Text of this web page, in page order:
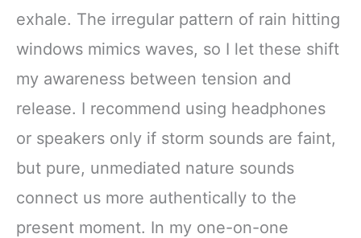
exhale. The irregular pattern of rain hitting
windows mimics waves, so I let these shift
my awareness between tension and
release. I recommend using headphones
or speakers only if storm sounds are faint,
but pure, unmediated nature sounds
connect us more authentically to the
present moment. In my one-on-one